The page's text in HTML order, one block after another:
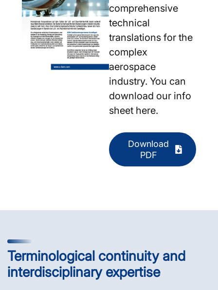
comprehensive
technical
translations for the
complex
aerospace
industry. You can
download our info
sheet here.
Download
PDF
Terminological continuity and
interdisciplinary expertise